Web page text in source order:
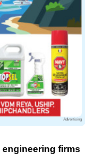
Advertising
firms